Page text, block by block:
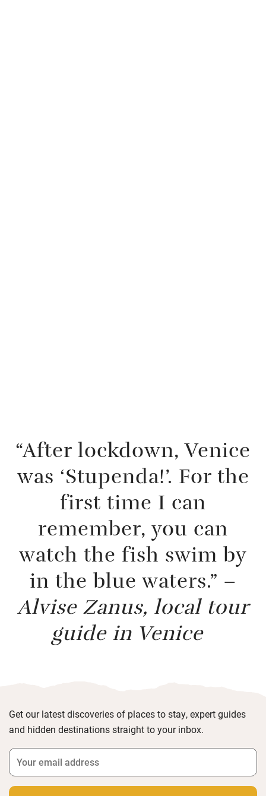
“After lockdown, Venice
was ‘Stupenda!’. For the
first time I can
remember, you can
watch the fish swim by
in the blue waters.” –
Alvise Zanus, local tour
guide in Venice
Get our latest discoveries of places to stay, expert guides
and hidden destinations straight to your inbox.